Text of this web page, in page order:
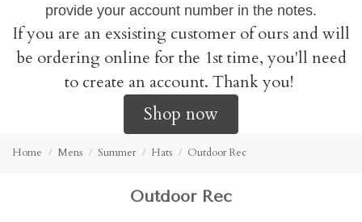
provide your account number in the notes.
If you are an exsisting customer of ours and will
be ordering online for the 1st time, you'll need
to create an account. Thank you!
Shop now
Home Mens Summer Hats Outdoor Rec
Outdoor Rec